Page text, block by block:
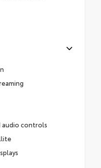
audio controls